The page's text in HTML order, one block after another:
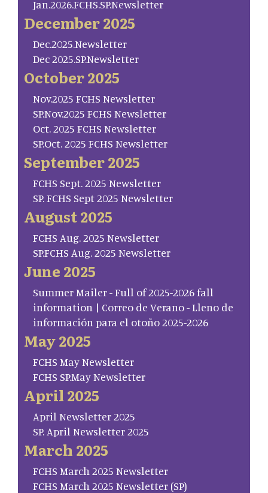
Jan.2026.FCHS.SP.Newsletter
December 2025
Dec.2025.Newsletter
Dec 2025.SP.Newsletter
October 2025
Nov.2025 FCHS Newsletter
SP.Nov.2025 FCHS Newsletter
Oct. 2025 FCHS Newsletter
SP.Oct. 2025 FCHS Newsletter
September 2025
FCHS Sept. 2025 Newsletter
SP. FCHS Sept 2025 Newsletter
August 2025
FCHS Aug. 2025 Newsletter
SP.FCHS Aug. 2025 Newsletter
June 2025
Summer Mailer - Full of 2025-2026 fall
information | Correo de Verano - Lleno de
información para el otoño 2025-2026
May 2025
FCHS May Newsletter
FCHS SP.May Newsletter
April 2025
April Newsletter 2025
SP. April Newsletter 2025
March 2025
FCHS March 2025 Newsletter
FCHS March 2025 Newsletter (SP)